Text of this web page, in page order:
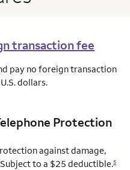
transaction fee
pay no foreign transaction
dollars.
Protection
against damage,
to a $25 deductible.5